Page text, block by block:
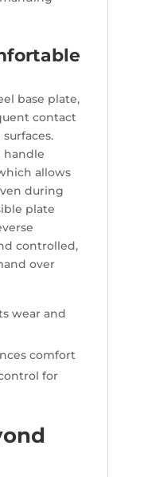
base plate,
contact
handle
allows
during
plate
controlled,
over
wear and
comfort
for